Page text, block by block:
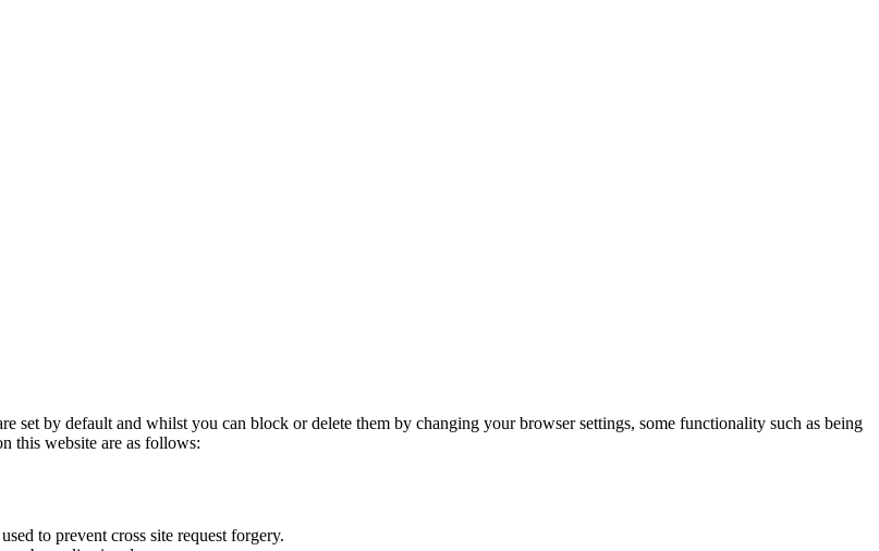
set by default and whilst you can block or delete them by changing your browser settings, some functionality such as being
this website are as follows:
to prevent cross site request forgery.